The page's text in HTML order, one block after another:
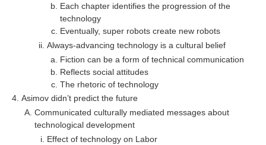
Each chapter identifies the progression of the
technology
Eventually, super robots create new robots
Always-advancing technology is a cultural belief
Fiction can be a form of technical communication
Reflects social attitudes
The rhetoric of technology
Asimov didn’t predict the future
Communicated culturally mediated messages about
technological development
Effect of technology on Labor